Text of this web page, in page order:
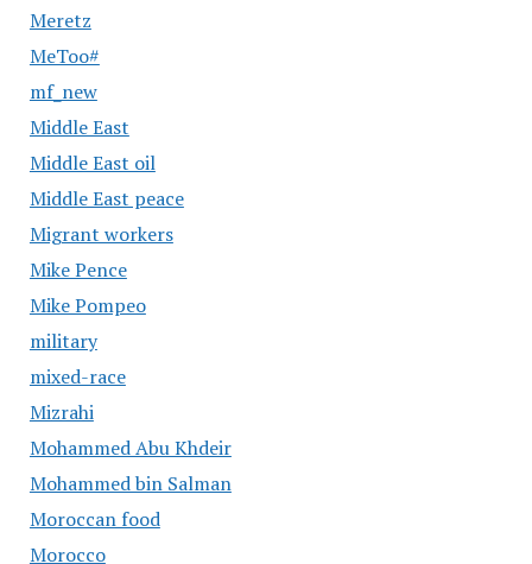
Meretz
MeToo#
mf_new
Middle East
Middle East oil
Middle East peace
Migrant workers
Mike Pence
Mike Pompeo
military
mixed-race
Mizrahi
Mohammed Abu Khdeir
Mohammed bin Salman
Moroccan food
Morocco